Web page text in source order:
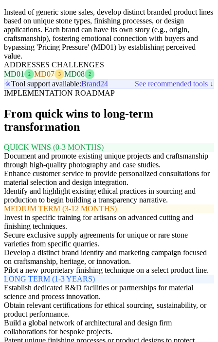
Instead of generic stone sales, develop distinct branded product lines
based on unique stone types, finishing processes, or design
applications. Each brand can have its own story (e.g., origin,
craftsmanship), fostering emotional connection with buyers and
bypassing 'Pricing Pressure' (MD01) by establishing perceived
value.
ADDRESSES CHALLENGES
MD01
2 MD07 3 MD08 2
Tool support available:Brand24
See recommended tools ↓
IMPLEMENTATION ROADMAP
From quick wins to long-term
transformation
QUICK WINS (0-3 MONTHS)
Document and promote existing unique projects and craftsmanship
through high-quality photography and case studies.
Enhance customer service to provide personalized consultations for
material selection and design integration.
Identify and highlight existing ethical practices in sourcing and
production to begin building a transparency narrative.
MEDIUM TERM (3-12 MONTHS)
Invest in specific training for artisans on advanced cutting and
finishing techniques.
Secure exclusive supply agreements for unique or rare stone
varieties from specific quarries.
Develop a distinct brand identity and marketing campaign focused
on craftsmanship, heritage, or innovation.
Pilot a new proprietary finishing technique on a select product line.
LONG TERM (1-3 YEARS)
Establish dedicated R&D facilities or partnerships for material
science and process innovation.
Obtain relevant certifications for ethical sourcing, sustainability, or
product performance.
Build a global network of architectural and design firm
collaborations for bespoke projects.